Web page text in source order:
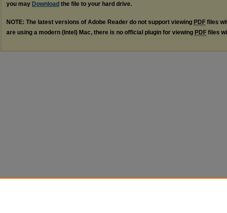
you may Download the file to your hard drive.
NOTE: The latest versions of Adobe Reader do not support viewing PDF files
are using a modern (Intel) Mac, there is no official plugin for viewing PDF files